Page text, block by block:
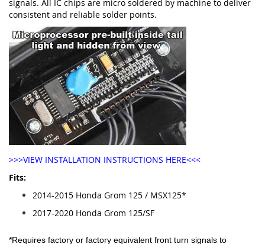
signals. All IC chips are micro soldered by machine to deliver
consistent and reliable solder points.
>>>VIEW INSTALLATION INSTRUCTIONS HERE<<<
Fits:
2014-2015 Honda Grom 125 / MSX125*
2017-2020 Honda Grom 125/SF
*Requires factory or factory equivalent front turn signals to